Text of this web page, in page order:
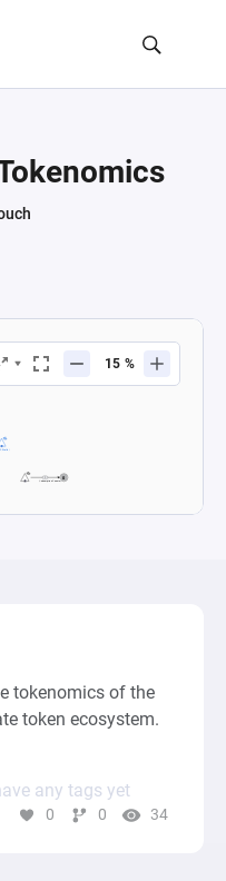
tokenomics of the
token ecosystem.
any tags yet
0 0 34